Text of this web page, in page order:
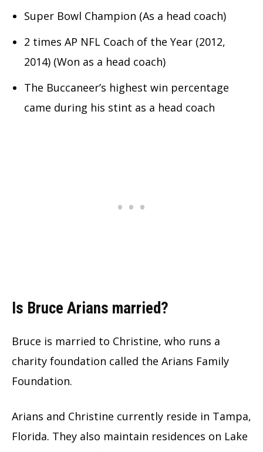
Super Bowl Champion (As a head coach)
2 times AP NFL Coach of the Year (2012,
2014) (Won as a head coach)
The Buccaneer’s highest win percentage
came during his stint as a head coach
Is Bruce Arians married?
Bruce is married to Christine, who runs a
charity foundation called the Arians Family
Foundation.
Arians and Christine currently reside in Tampa,
Florida. They also maintain residences on Lake